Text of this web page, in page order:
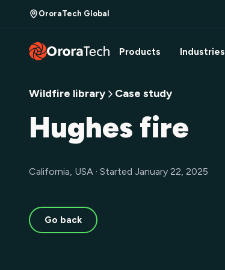
OroraTech Global
Products Industries
Wildfire library Case study
Hughes fire
California, USA · Started January 22, 2025
Go back